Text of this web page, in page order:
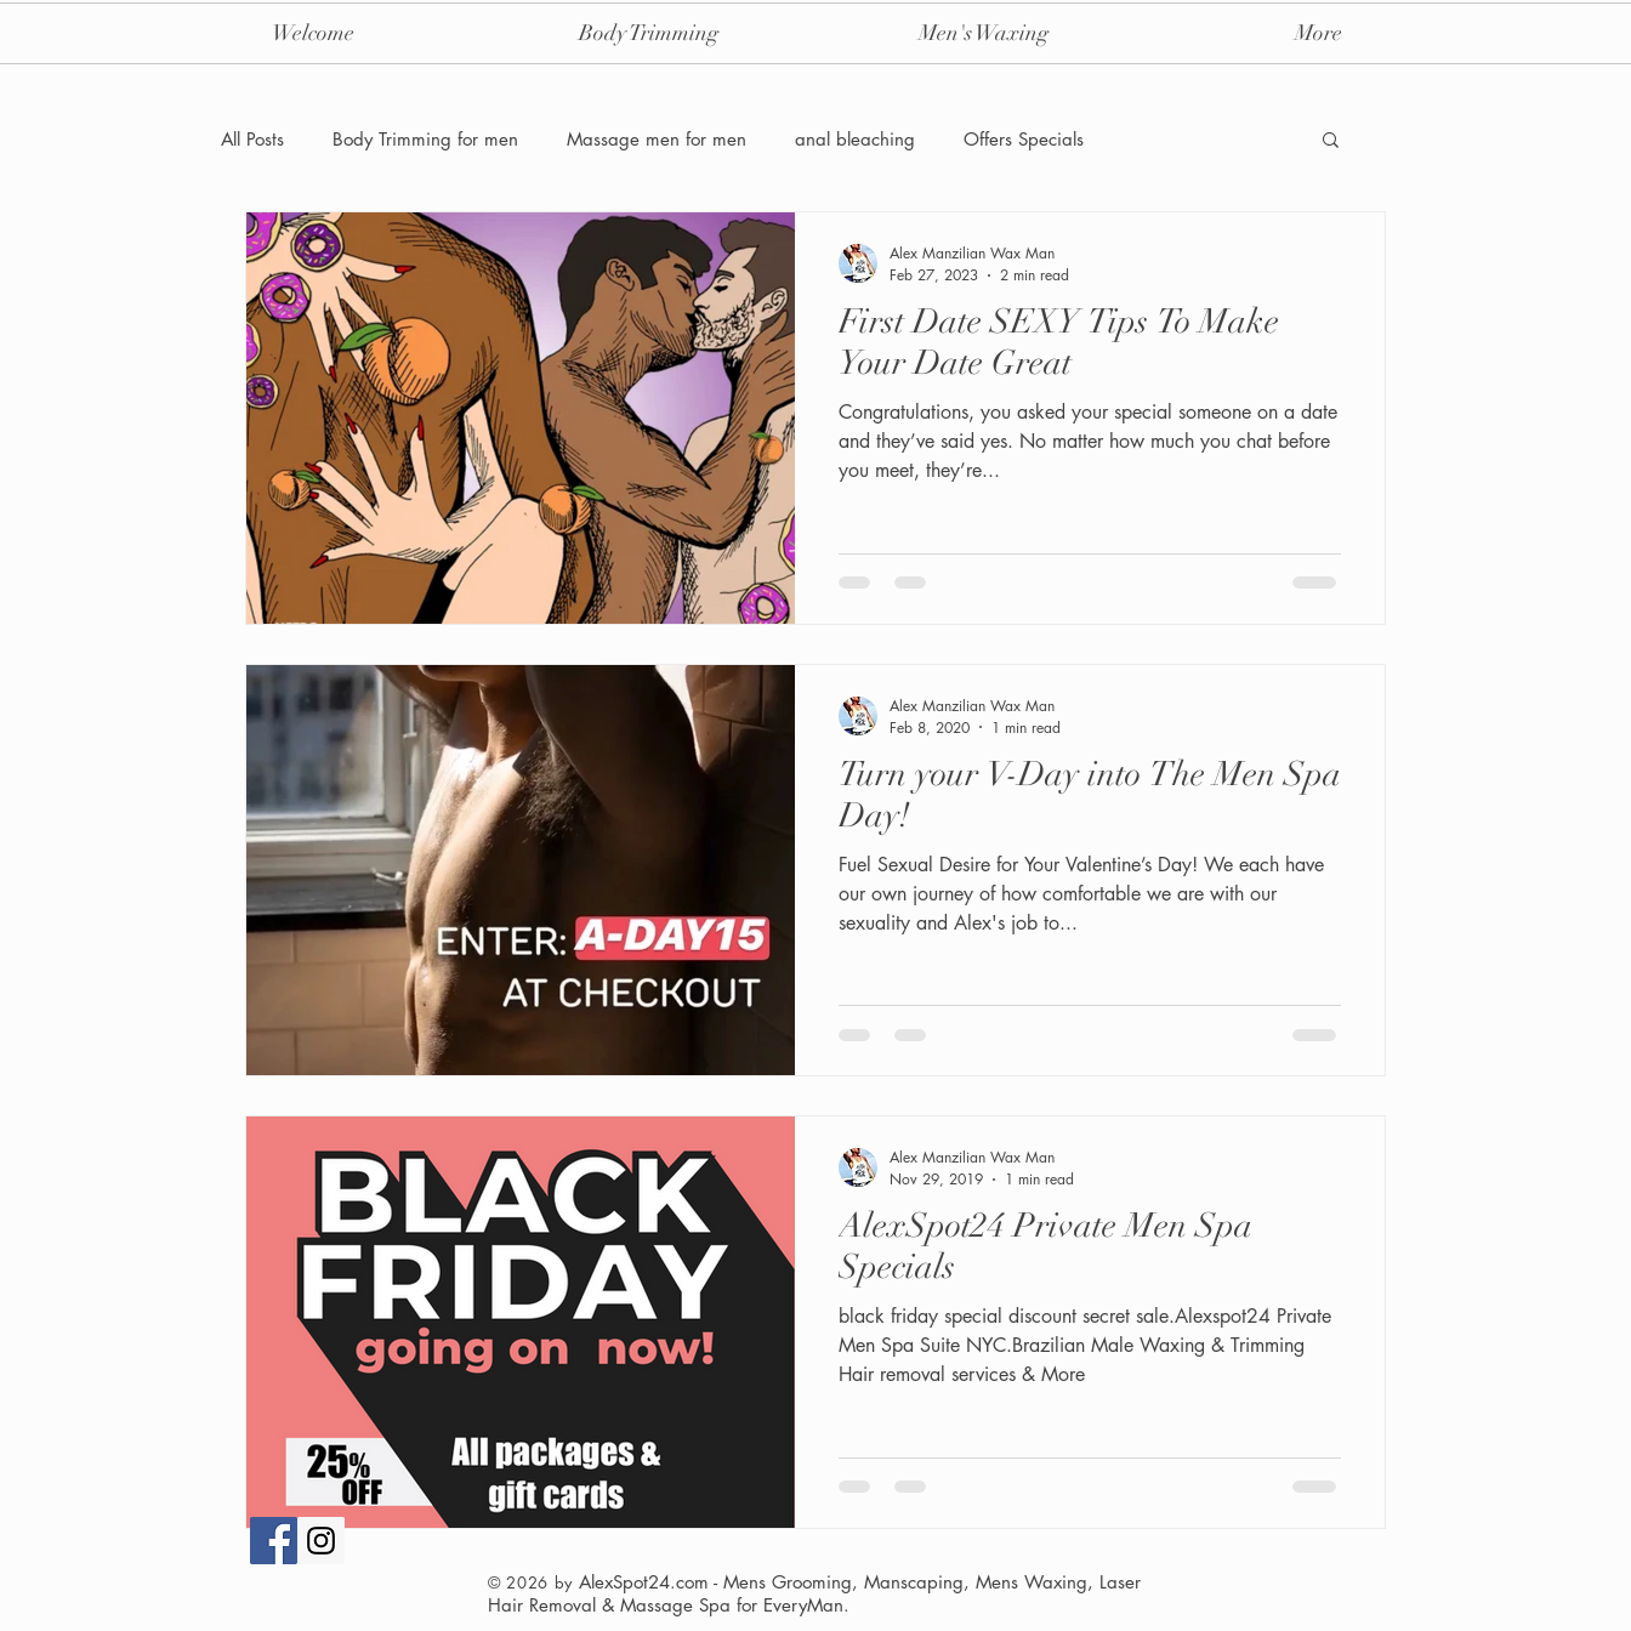
Welcome Body Trimming Men's Waxing More
All Posts Body Trimming for men Massage men for men anal bleaching Offers Specials
Laser Hair removal for men Manzilian Brazilian Male waxing
Men's Health Care and Wellness Waxing for Men NYC Male to male body waxing gay massage spa nyc
First Date SEXY Tips To Make
Your Date Great
Congratulations, you asked your special someone on a date
and they’ve said yes. No matter how much you chat before
you meet, they’re...
Alex Manzilian Wax Man
Feb 27, 2023
2 min read
Turn your V-Day into The Men Spa
Day!
Fuel Sexual Desire for Your Valentine’s Day! We each have
our own journey of how comfortable we are with our
sexuality and Alex's job to...
Alex Manzilian Wax Man
Feb 8, 2020
1 min read
AlexSpot24 Private Men Spa
Specials
black friday special discount secret sale.Alexspot24 Private
Men Spa Suite NYC.Brazilian Male Waxing & Trimming
Hair removal services & More
Alex Manzilian Wax Man
Nov 29, 2019
1 min read
© 2026 by AlexSpot24.com - Mens Grooming, Manscaping, Mens Waxing, Laser
Hair Removal & Massage Spa for EveryMan.